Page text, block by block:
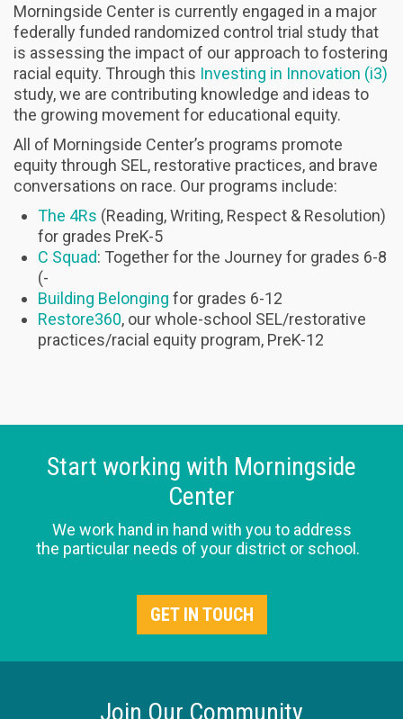
Morningside Center is currently engaged in a major
federally funded randomized control trial study that
is assessing the impact of our approach to fostering
racial equity. Through this Investing in Innovation (i3)
study, we are contributing knowledge and ideas to
the growing movement for educational equity.
All of Morningside Center’s programs promote
equity through SEL, restorative practices, and brave
conversations on race. Our programs include:
The 4Rs (Reading, Writing, Respect & Resolution)
for grades PreK-5
C Squad: Together for the Journey for grades 6-8
(-
Building Belonging for grades 6-12
Restore360, our whole-school SEL/restorative
practices/racial equity program, PreK-12
Start working with Morningside
Center
We work hand in hand with you to address
the particular needs of your district or school.
GET IN TOUCH
Join Our Community